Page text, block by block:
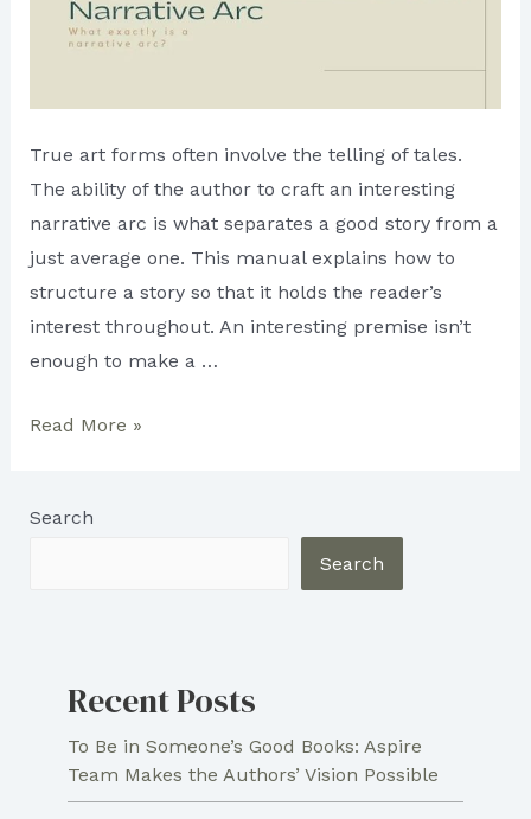
True art forms often involve the telling of tales.
The ability of the author to craft an interesting
narrative arc is what separates a good story from a
just average one. This manual explains how to
structure a story so that it holds the reader’s
interest throughout. An interesting premise isn’t
enough to make a …
How
an
Read More »
Search
Search
Recent Posts
To Be in Someone’s Good Books: Aspire
Team Makes the Authors’ Vision Possible